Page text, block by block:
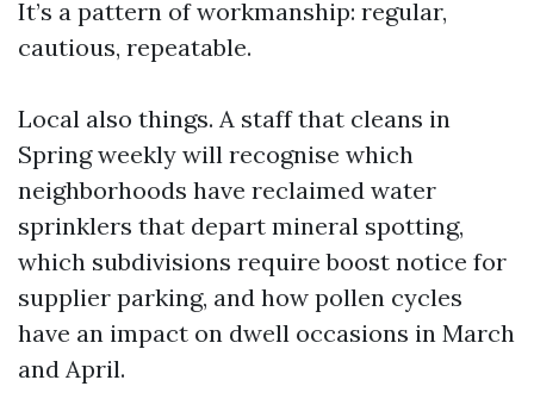
It’s a pattern of workmanship: regular,
cautious, repeatable.
Local also things. A staff that cleans in
Spring weekly will recognise which
neighborhoods have reclaimed water
sprinklers that depart mineral spotting,
which subdivisions require boost notice for
supplier parking, and how pollen cycles
have an impact on dwell occasions in March
and April.